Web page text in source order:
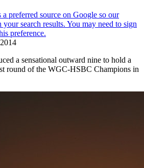
a sensational outward nine to hold a
round of the WGC-HSBC Champions in